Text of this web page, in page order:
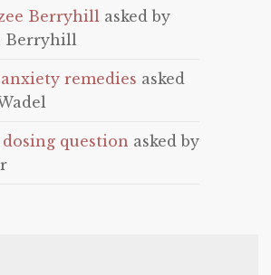
Berryhill asked by
Berryhill
remedies asked
dosing question asked by